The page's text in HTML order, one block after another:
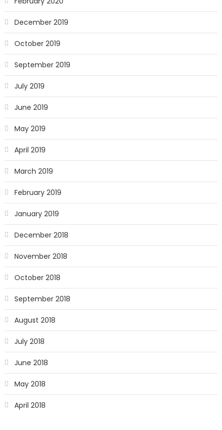
December 2019
October 2019
September 2019
July 2019
June 2019
May 2019
April 2019
March 2019
February 2019
January 2019
December 2018
November 2018
October 2018
September 2018
August 2018
July 2018
June 2018
May 2018
April 2018